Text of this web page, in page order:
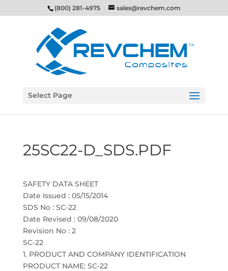
(800) 281-4975 sales@revchem.com
Select Page
25SC22-D_SDS.PDF
SAFETY DATA SHEET
Date Issued : 05/15/2014
SDS No : SC-22
Date Revised : 09/08/2020
Revision No : 2
SC-22
1. PRODUCT AND COMPANY IDENTIFICATION
PRODUCT NAME: SC-22